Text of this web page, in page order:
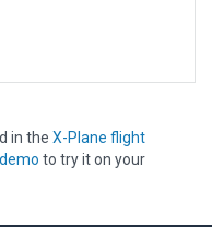
in the X-Plane flight
to try it on your